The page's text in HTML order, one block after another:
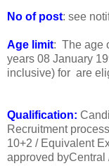
No of post: see
Age limit: The age
years 08 January
inclusive) for are
Qualification:
Recruitment
10+2 / Equivalent
approved